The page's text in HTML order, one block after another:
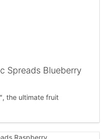
Spreads Blueberry
the ultimate fruit